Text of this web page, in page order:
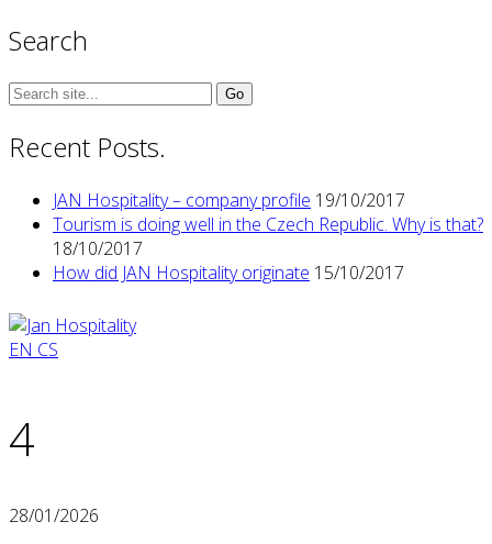
Search
Search
Recent Posts.
JAN Hospitality – company profile 19/10/2017
Tourism is doing well in the Czech Republic. Why is that?
18/10/2017
How did JAN Hospitality originate 15/10/2017
EN CS
4
28/01/2026